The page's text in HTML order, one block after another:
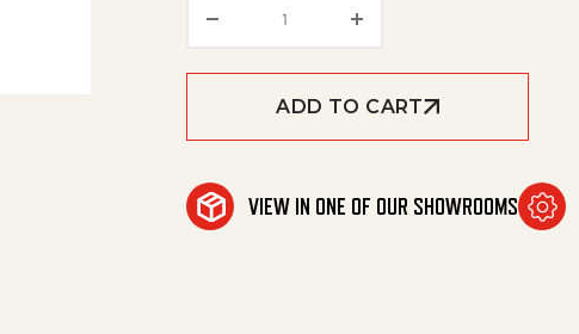
ADD TO CART
VIEW IN ONE OF OUR SHOWROOMS